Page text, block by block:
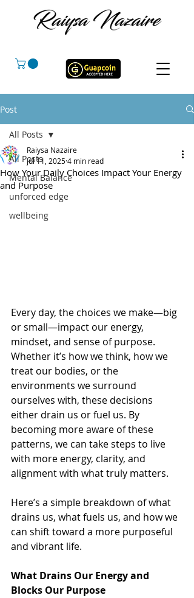
Post
All Posts
Mental Balance
unforced edge
wellbeing
All Posts
How Your Daily Choices Impact Your Energy
and Purpose
Raiysa Nazaire
Jul 11, 20254 min read
Every day, the choices we make—big
or small—impact our energy,
mindset, and sense of purpose.
Whether it’s how we think, how we
treat our bodies, or the
environments we surround
ourselves with, these decisions
either drain us or fuel us. By
becoming more aware of these
patterns, we can take steps to live
with more energy, clarity, and
alignment with what truly matters.
Here’s a simple breakdown of what
drains us, what fuels us, and how we
can shift toward a more purposeful
and vibrant life.
What Drains Our Energy and
Blocks Our Purpose